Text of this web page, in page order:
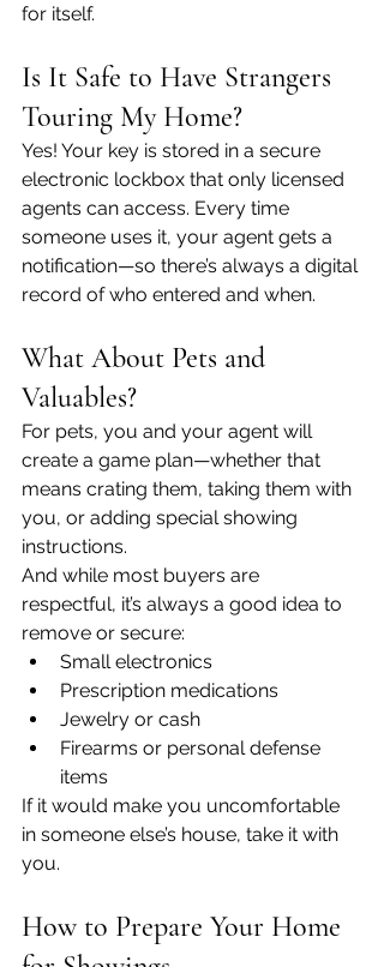
for itself.
Is It Safe to Have Strangers
Touring My Home?
Yes! Your key is stored in a secure
electronic lockbox that only licensed
agents can access. Every time
someone uses it, your agent gets a
notification—so there’s always a digital
record of who entered and when.
What About Pets and
Valuables?
For pets, you and your agent will
create a game plan—whether that
means crating them, taking them with
you, or adding special showing
instructions.
And while most buyers are
respectful, it’s always a good idea to
remove or secure:
Small electronics
Prescription medications
Jewelry or cash
Firearms or personal defense
items
If it would make you uncomfortable
in someone else’s house, take it with
you.
How to Prepare Your Home